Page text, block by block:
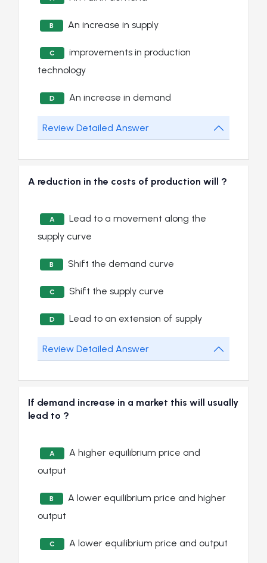
B An increase in supply
C
improvements in production
technology
D An increase in demand
Review Detailed Answer
A reduction in the costs of production will ?
A
Lead to a movement along the
supply curve
B Shift the demand curve
C Shift the supply curve
D Lead to an extension of supply
Review Detailed Answer
If demand increase in a market this will usually
lead to ?
A
A higher equilibrium price and
output
B
A lower equilibrium price and higher
output
C A lower equilibrium price and output